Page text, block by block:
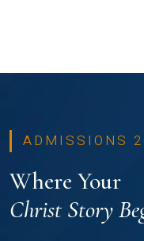
ADMISSIONS
Where Your
Christ Story